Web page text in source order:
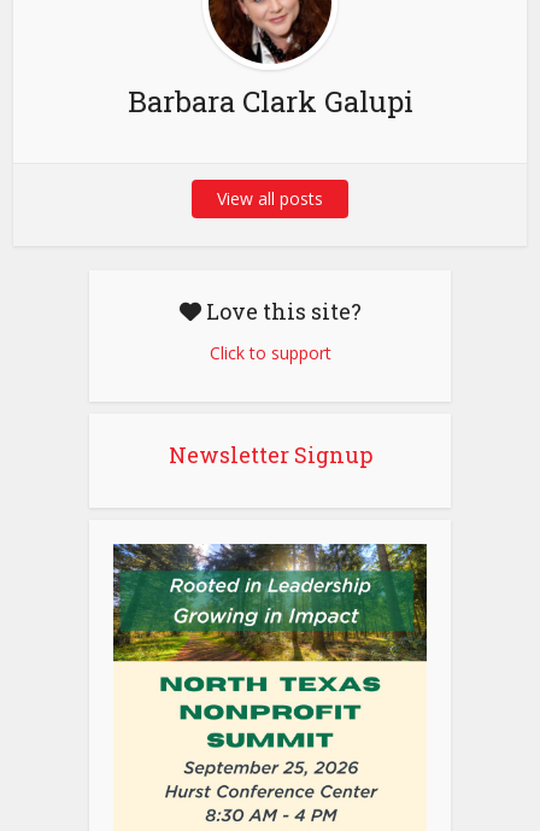
Barbara Clark Galupi
View all posts
Love this site?
Click to support
Newsletter Signup